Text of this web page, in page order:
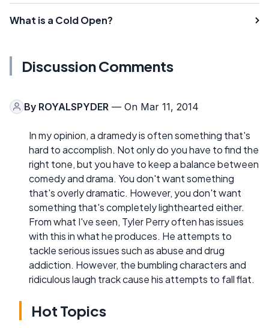
What is a Cold Open?
Discussion Comments
By ROYALSPYDER — On Mar 11, 2014
In my opinion, a dramedy is often something that's
hard to accomplish. Not only do you have to find the
right tone, but you have to keep a balance between
comedy and drama. You don't want something
that's overly dramatic. However, you don't want
something that's completely lighthearted either.
From what I've seen, Tyler Perry often has issues
with this in what he produces. He attempts to
tackle serious issues such as abuse and drug
addiction. However, the bumbling characters and
ridiculous laugh track cause his attempts to fall flat.
Hot Topics